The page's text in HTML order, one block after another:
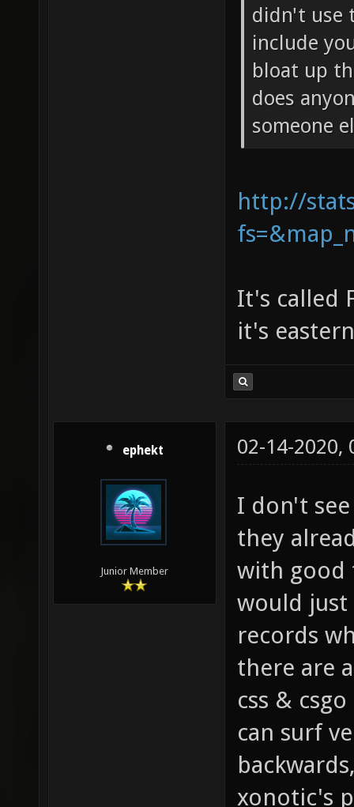
didn't use
include
bloat up
does
someone
http://
It's called
it's
ephekt
Junior Member
02-14-2020,
I don't
they
with good
would
records
there are
css &
can surf
xonotic's